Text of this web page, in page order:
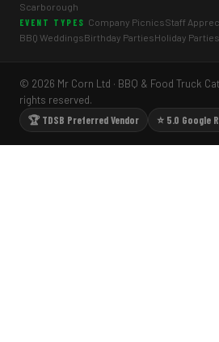
Scarborough
EVENT TYPES Company PicnicsStaff
BBQ WeddingsBirthday PartiesHoliday Parties
© 2026 Mr Corn Ltd · BBQ & Food Truck
rights reserved.
🏆 TDSB Preferred Vendor
⭐ 5.0 Google